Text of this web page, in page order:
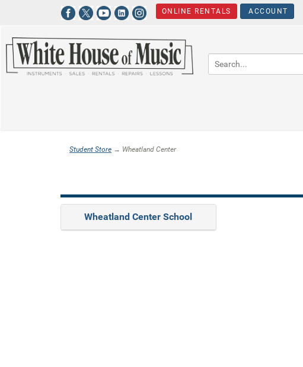
ONLINE RENTALS ACCOUNT
Student Store → Wheatland Center
Wheatland Center School